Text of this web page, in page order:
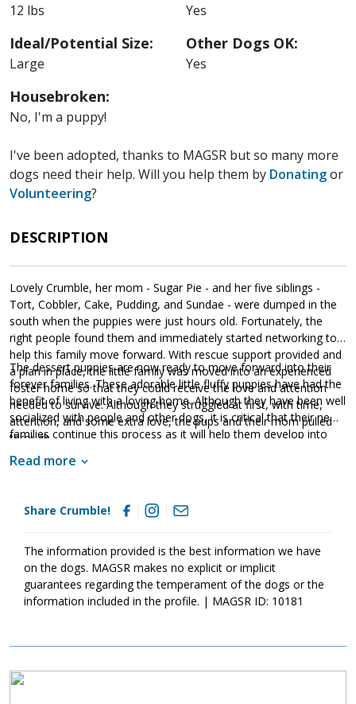
12 lbs
Ideal/Potential Size:
Large
Housebroken:
No, I'm a puppy!
Yes
Other Dogs OK:
Yes
I've been adopted, thanks to MAGSR but so many more
dogs need their help. Will you help them by Donatingor
Volunteering?
DESCRIPTION
Lovely Crumble, her mom - Sugar Pie - and her five siblings -
Tort, Cobbler, Cake, Pudding, and Sundae - were dumped in the
south when the puppies were just hours old. Fortunately, the
right people found them and immediately started networking to
help this family move forward. With rescue support provided and
a plan in place, the little family was moved into an experienced
foster home so that they could receive the love and attention
needed to survive. Although they struggled at first, with time,
attention, and some extra love, the pups and their mom pulled
through.
The dessert puppies are now ready to move forward into their
forever families. These adorable little fluffy puppies have had the
benefit of living with a loving home. Although they have been well
socialized with people and other dogs, it is critical that their new
families continue this process as it will help them develop into
however, please remember that puppies are a lot of work and
puppy energy and antics. They get into things, whine, and will
chew on inappropriate items. With time, training, and patience,
destined to become. Crumble is looking for a loving forever
home that will commit to her for a lifetime. Could that be with
you?
Read more
Share Crumble!
The information provided is the best information we have
on the dogs. MAGSR makes no explicit or implicit
guarantees regarding the temperament of the dogs or the
information included in the profile. | MAGSR ID: 10181
Image